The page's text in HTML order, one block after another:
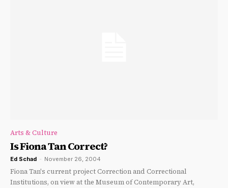
Arts & Culture
Is Fiona Tan Correct?
Ed Schad - November 26, 2004
Fiona Tan's current project Correction and Correctional
Institutions, on view at the Museum of Contemporary Art,